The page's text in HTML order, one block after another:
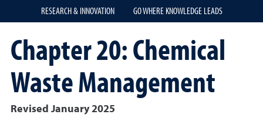
RESEARCH & INNOVATION GO WHERE KNOWLEDGE LEADS
Chapter 20: Chemical
Waste Management
Revised January 2025